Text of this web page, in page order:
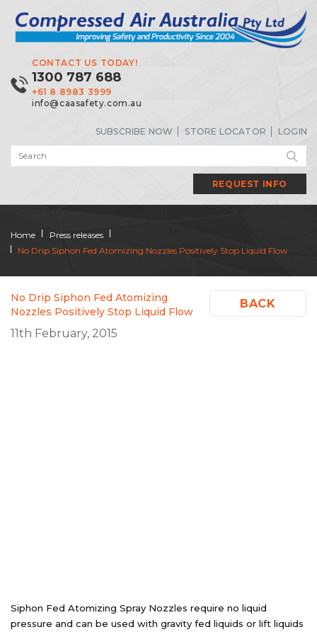
CONTACT US TODAY!
1300 787 688
+61 8 8983 3999
info@caasafety.com.au
SUBSCRIBE NOW STORE LOCATOR LOGIN
REQUEST INFO
Home
Press releases
No Drip Siphon Fed Atomizing Nozzles Positively Stop Liquid Flow
BACK
No Drip Siphon Fed Atomizing
Nozzles Positively Stop Liquid Flow
11th February, 2015
Siphon Fed Atomizing Spray Nozzles require no liquid
pressure and can be used with gravity fed liquids or lift liquids